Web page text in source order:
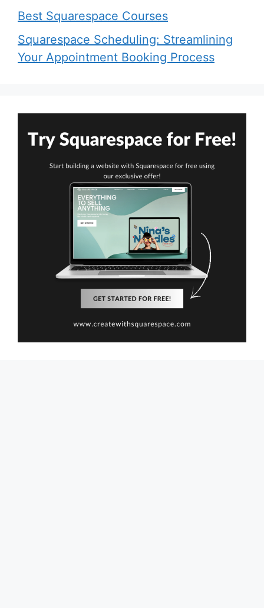
Best Squarespace Courses
Squarespace Scheduling: Streamlining
Your Appointment Booking Process